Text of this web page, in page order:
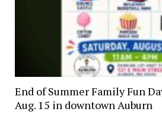
End of Summer Family Fun
Aug. 15 in downtown Auburn